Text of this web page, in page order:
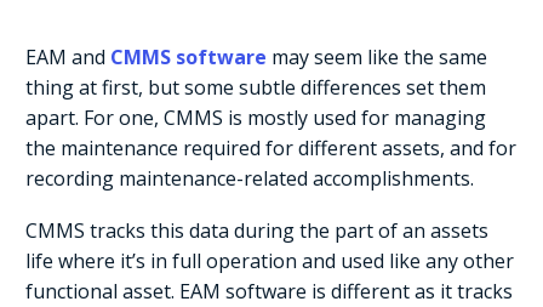
EAM and CMMS software may seem like the same
thing at first, but some subtle differences set them
apart. For one, CMMS is mostly used for managing
the maintenance required for different assets, and for
recording maintenance-related accomplishments.
CMMS tracks this data during the part of an assets
life where it’s in full operation and used like any other
functional asset. EAM software is different as it tracks